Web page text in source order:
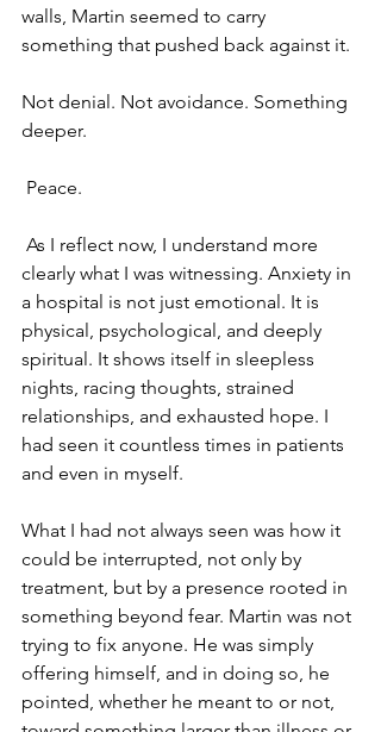
walls, Martin seemed to carry
something that pushed back against it.
Not denial. Not avoidance. Something
deeper.
Peace.
clearly what I was witnessing. Anxiety in
a hospital is not just emotional. It is
physical, psychological, and deeply
spiritual. It shows itself in sleepless
nights, racing thoughts, strained
relationships, and exhausted hope. I
had seen it countless times in patients
and even in myself.
What I had not always seen was how it
could be interrupted, not only by
treatment, but by a presence rooted in
something beyond fear. Martin was not
trying to fix anyone. He was simply
offering himself, and in doing so, he
pointed, whether he meant to or not,